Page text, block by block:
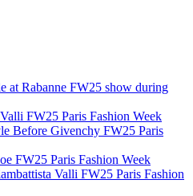
at Rabanne FW25 show during
FW25 Paris Fashion Week
Before Givenchy FW25 Paris
FW25 Paris Fashion Week
Valli FW25 Paris Fashion